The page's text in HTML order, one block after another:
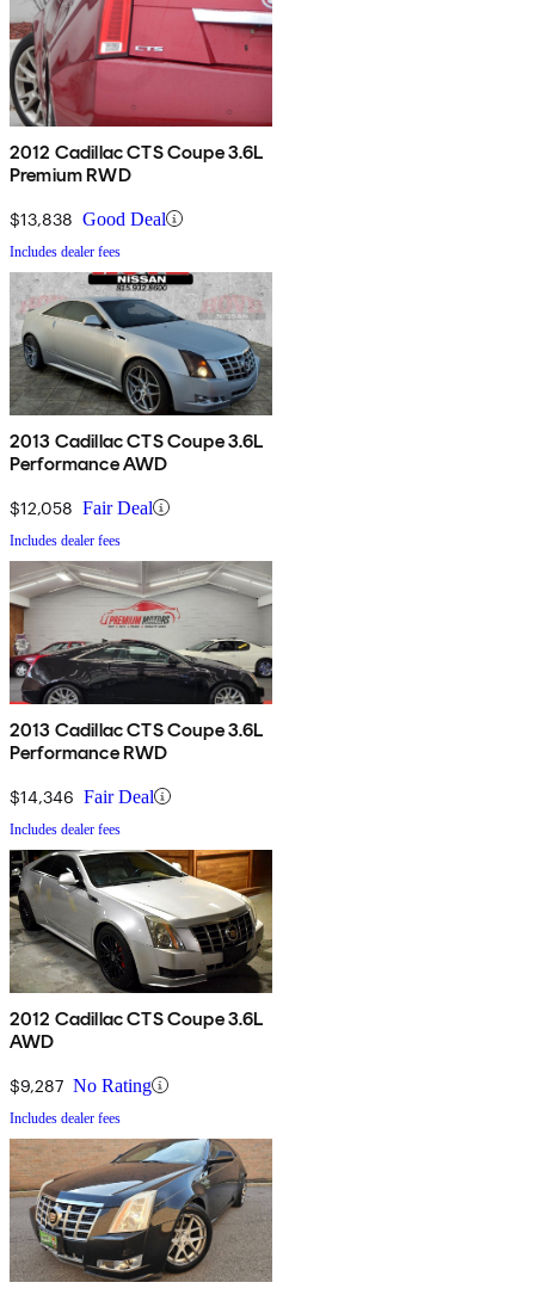
2012 Cadillac CTS Coupe 3.6L
Premium RWD
$13,838 Good Deal
Includes dealer fees
2013 Cadillac CTS Coupe 3.6L
Performance AWD
$12,058 Fair Deal
Includes dealer fees
2013 Cadillac CTS Coupe 3.6L
Performance RWD
$14,346 Fair Deal
Includes dealer fees
2012 Cadillac CTS Coupe 3.6L
AWD
$9,287 No Rating
Includes dealer fees